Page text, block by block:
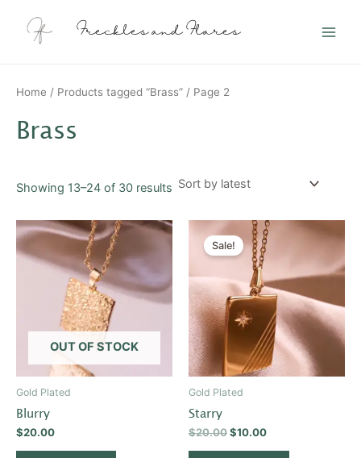
content
Freckles and Flares
Home / Products tagged “Brass” / Page 2
Brass
Showing 13–24 of 30 results
latest
OUT OF STOCK
Gold Plated
Blurry
$20.00
Sale!
Gold Plated
Starry
$20.00
Original
price
was:
$20.00.
$10.00
Current
price